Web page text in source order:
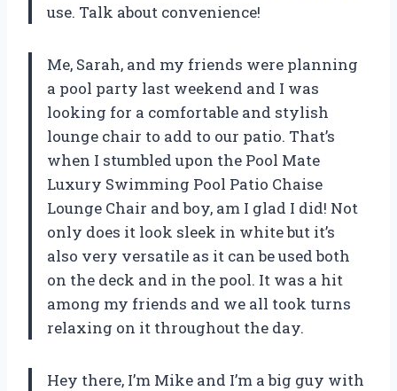
use. Talk about convenience!
Me, Sarah, and my friends were planning
a pool party last weekend and I was
looking for a comfortable and stylish
lounge chair to add to our patio. That’s
when I stumbled upon the Pool Mate
Luxury Swimming Pool Patio Chaise
Lounge Chair and boy, am I glad I did! Not
only does it look sleek in white but it’s
also very versatile as it can be used both
on the deck and in the pool. It was a hit
among my friends and we all took turns
relaxing on it throughout the day.
Hey there, I’m Mike and I’m a big guy with